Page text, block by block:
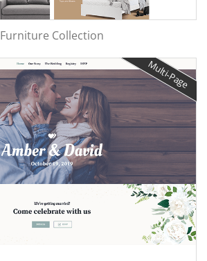
Furniture Collection
Multi-Page